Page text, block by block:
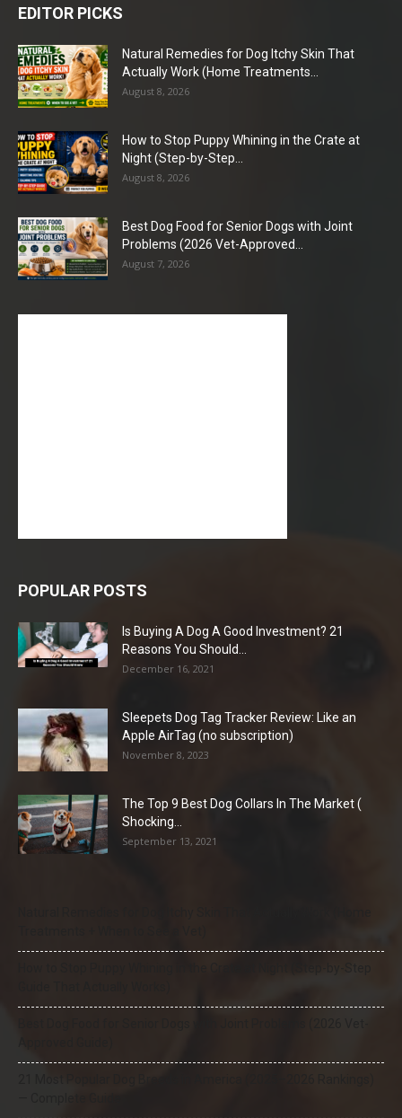
EDITOR PICKS
Natural Remedies for Dog Itchy Skin That
Actually Work (Home Treatments...
August 8, 2026
How to Stop Puppy Whining in the Crate at
Night (Step-by-Step...
August 8, 2026
Best Dog Food for Senior Dogs with Joint
Problems (2026 Vet-Approved...
August 7, 2026
POPULAR POSTS
Is Buying A Dog A Good Investment? 21
Reasons You Should...
December 16, 2021
Sleepets Dog Tag Tracker Review: Like an
Apple AirTag (no subscription)
November 8, 2023
The Top 9 Best Dog Collars In The Market (
Shocking...
September 13, 2021